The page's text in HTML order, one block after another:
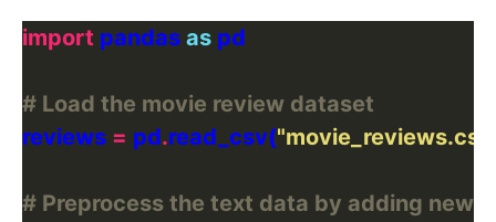
import pandas as
# Load the movie review dataset
reviews = pd.read_csv(
# Preprocess the text data by adding